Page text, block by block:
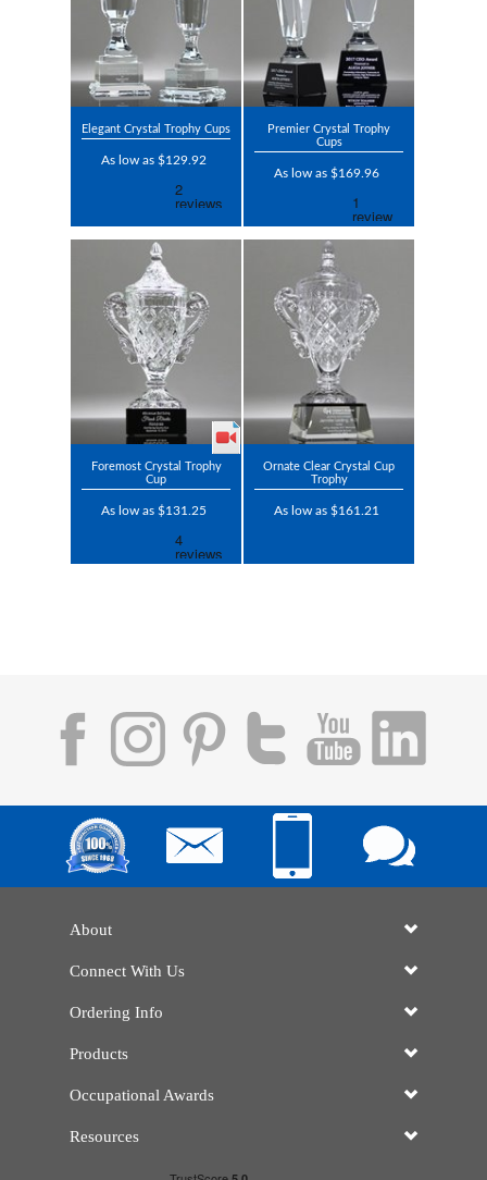
Elegant Crystal Trophy Cups
As low as $129.92
Premier Crystal Trophy
Cups
As low as $169.96
Foremost Crystal Trophy
Cup
As low as $131.25
Ornate Clear Crystal Cup
Trophy
As low as $161.21
About
Connect With Us
Ordering Info
Products
Occupational Awards
Resources